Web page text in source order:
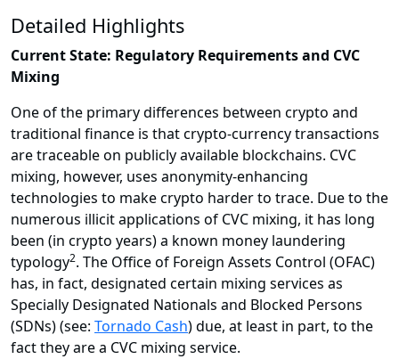
Detailed Highlights
Current State: Regulatory Requirements and CVC
Mixing
One of the primary differences between crypto and
traditional finance is that crypto-currency transactions
are traceable on publicly available blockchains. CVC
mixing, however, uses anonymity-enhancing
technologies to make crypto harder to trace. Due to the
numerous illicit applications of CVC mixing, it has long
been (in crypto years) a known money laundering
typology2. The Office of Foreign Assets Control (OFAC)
has, in fact, designated certain mixing services as
Specially Designated Nationals and Blocked Persons
(SDNs) (see: Tornado Cash) due, at least in part, to the
fact they are a CVC mixing service.